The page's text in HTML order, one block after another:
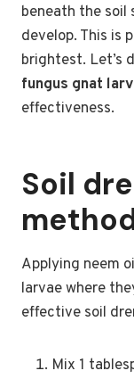
beneath the soil
develop. This is
brightest. Let’s
fungus gnat
effectiveness.
Soil
Applying neem
larvae where
effective soil
Mix 1